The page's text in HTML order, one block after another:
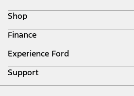
Shop
Build & Price
Search Inventory
Get a Quote
Trade-In Value
Finance
Ford Credit Home
Why Ford Credit
Finance Options
Payment Calculator
Experience Ford
Corporate
Careers
Support